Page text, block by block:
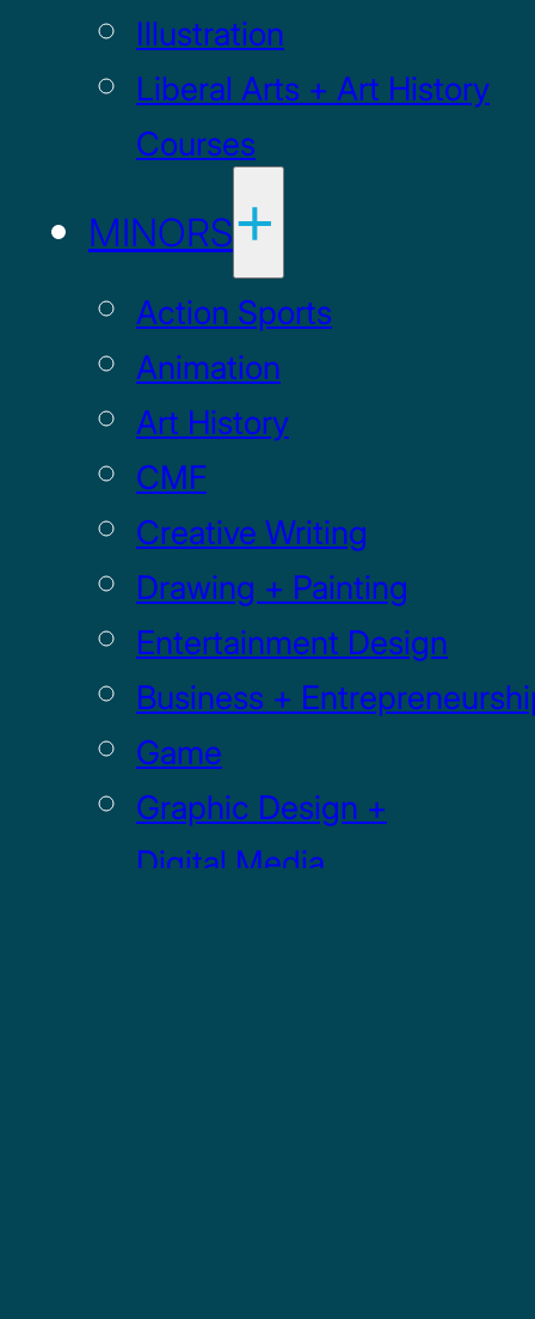
Illustration
Liberal Arts + Art History
Courses
MINORS
Action Sports
Animation
Art History
CMF
Creative Writing
Drawing + Painting
Entertainment Design
Business +
Game
Graphic Design +
Digital Media